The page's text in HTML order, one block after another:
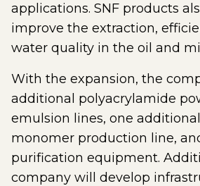
applications. SNF products
improve the extraction,
water quality in the oil and
With the expansion, the
additional polyacrylamide
emulsion lines, one
monomer production line,
purification equipment.
company will develop